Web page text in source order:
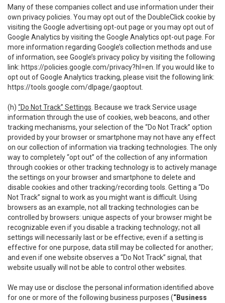
Many of these companies collect and use information under their
own privacy policies. You may opt out of the DoubleClick cookie by
visiting the Google advertising opt-out page or you may opt out of
Google Analytics by visiting the Google Analytics opt-out page. For
more information regarding Google’s collection methods and use
of information, see Google’s privacy policy by visiting the following
link: https://policies.google.com/privacy?hl=en . If you would like to
opt out of Google Analytics tracking, please visit the following link:
https://tools.google.com/dlpage/gaoptout
(h) “Do Not Track” Settings . Because we track Service usage
information through the use of cookies, web beacons, and other
tracking mechanisms, your selection of the “Do Not Track” option
provided by your browser or smartphone may not have any effect
on our collection of information via tracking technologies. The only
way to completely “opt out” of the collection of any information
through cookies or other tracking technology is to actively manage
the settings on your browser and smartphone to delete and
disable cookies and other tracking/recording tools. Getting a “Do
Not Track” signal to work as you might want is difficult. Using
browsers as an example, not all tracking technologies can be
controlled by browsers: unique aspects of your browser might be
recognizable even if you disable a tracking technology; not all
settings will necessarily last or be effective; even if a setting is
effective for one purpose, data still may be collected for another;
and even if one website observes a “Do Not Track” signal, that
website usually will not be able to control other websites.
We may use or disclose the personal information identified above
for one or more of the following business purposes (“Business